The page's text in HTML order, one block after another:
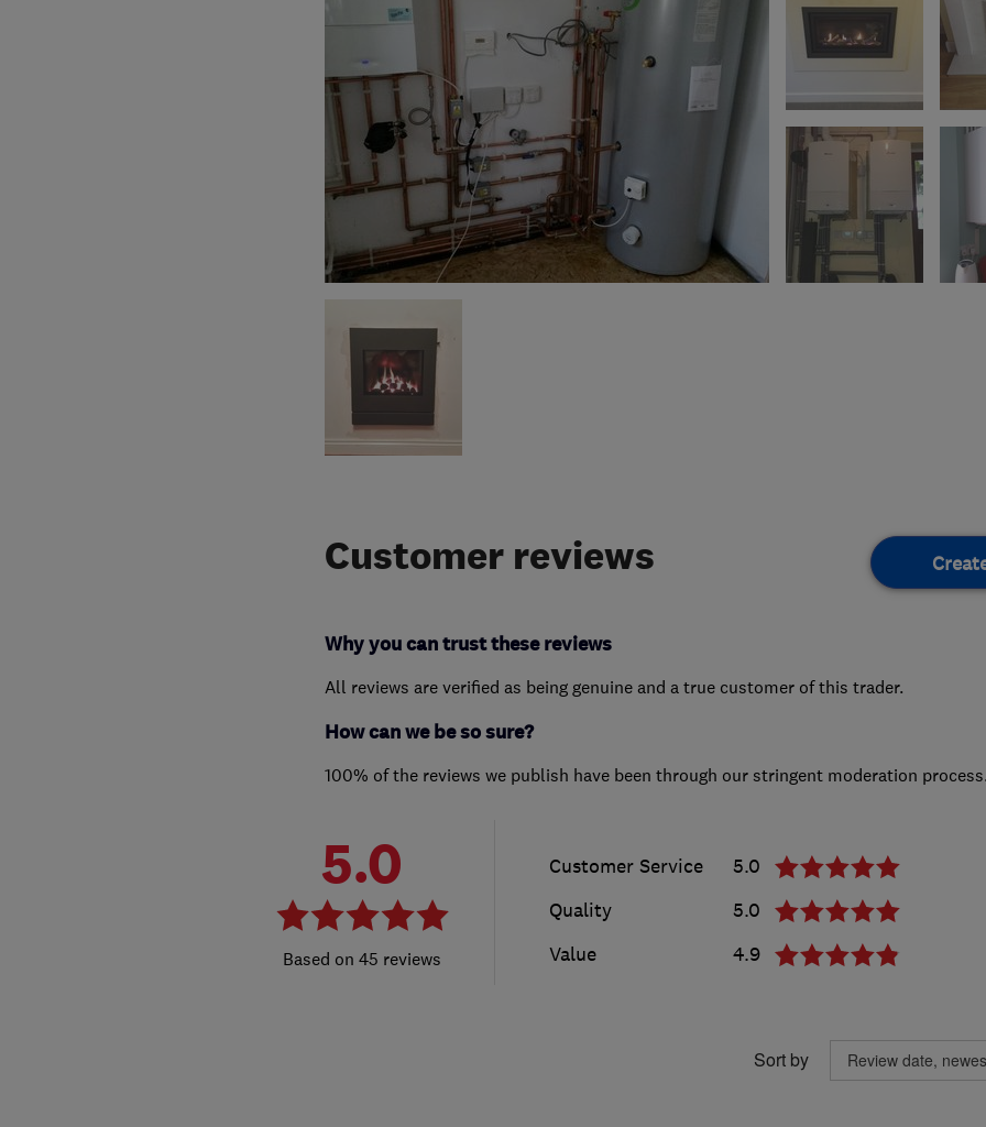
Customer reviews
Why you can trust these reviews
All reviews are verified as being genuine and a true customer of this trader.
How can we be so sure?
100% of the reviews we publish have been through our stringent moderation process.
5.0
45 reviews
Customer Service
5.0
Quality
5.0
Value
4.9
Sort by